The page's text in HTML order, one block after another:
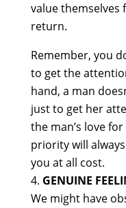
value themselves
return.
Remember, you
to get the
hand, a man
just to get her
the man’s love
priority will
you at all cost.
GENUINE
We might have